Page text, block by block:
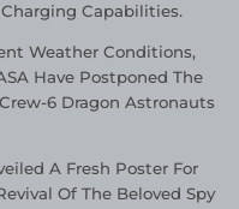
Capabilities.
Weather Conditions,
Have Postponed The
6 Dragon Astronauts
A Fresh Poster For
Of The Beloved Spy